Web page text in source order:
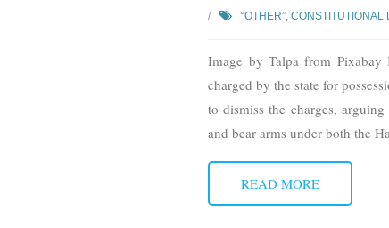
“OTHER”,CONSTITUTIONAL
Image by Talpa from
charged by the state for
to dismiss the charges,
and bear arms under both the
READ MORE